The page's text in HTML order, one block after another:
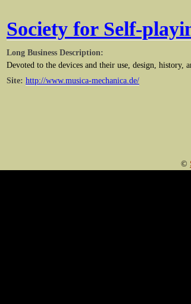
Society for Self-
Long Business Description:
Devoted to the devices and their use, design, history,
Site: http://www.musica-mechanica.de/
©